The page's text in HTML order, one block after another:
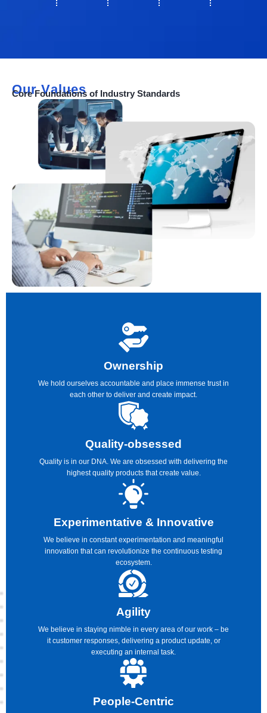
Our Values
Core Foundations of Industry Standards
Ownership
We hold ourselves accountable and place immense trust in
each other to deliver and create impact.
Quality-obsessed
Quality is in our DNA. We are obsessed with delivering the
highest quality products that create value.
Experimentative & Innovative
We believe in constant experimentation and meaningful
innovation that can revolutionize the continuous testing
ecosystem.
Agility
We believe in staying nimble in every area of our work – be
it customer responses, delivering a product update, or
executing an internal task.
People-Centric